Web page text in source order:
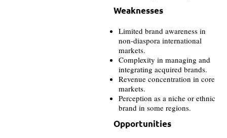
Weaknesses
Limited brand awareness in
non-diaspora international
markets.
Complexity in managing and
integrating acquired brands.
Revenue concentration in core
markets.
Perception as a niche or ethnic
brand in some regions.
Opportunities